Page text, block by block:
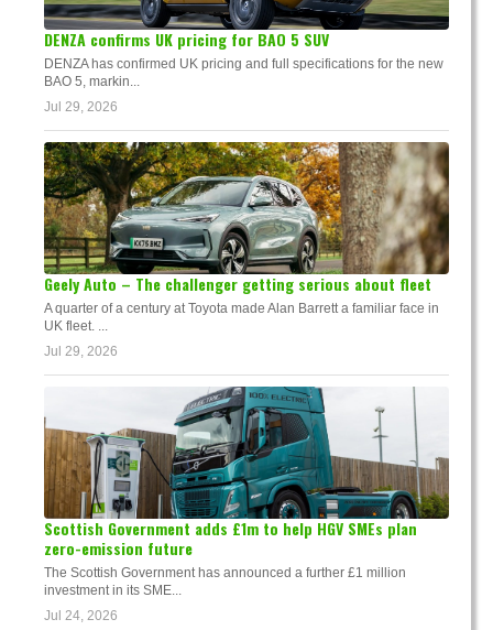
DENZA confirms UK pricing for BAO 5 SUV
DENZA has confirmed UK pricing and full specifications for the new
BAO 5, markin...
Jul 29, 2026
Geely Auto – The challenger getting serious about fleet
A quarter of a century at Toyota made Alan Barrett a familiar face in
UK fleet. ...
Jul 29, 2026
Scottish Government adds £1m to help HGV SMEs plan
zero-emission future
The Scottish Government has announced a further £1 million
investment in its SME...
Jul 24, 2026